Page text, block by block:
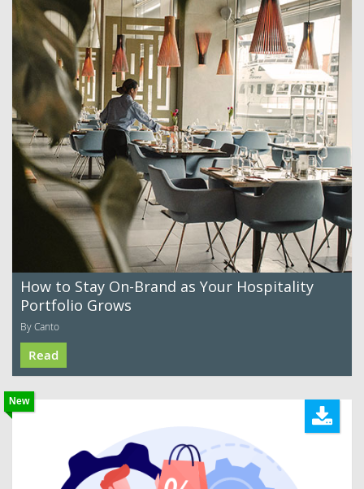
How to Stay On-Brand as Your Hospitality
Portfolio Grows
By Canto
Read
New